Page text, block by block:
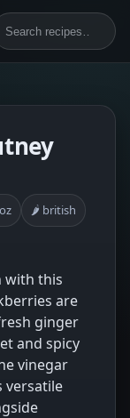
🌶 british
with this
are
ginger
and spicy
vinegar
versatile